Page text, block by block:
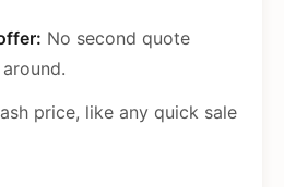
No second quote
price, like any quick sale